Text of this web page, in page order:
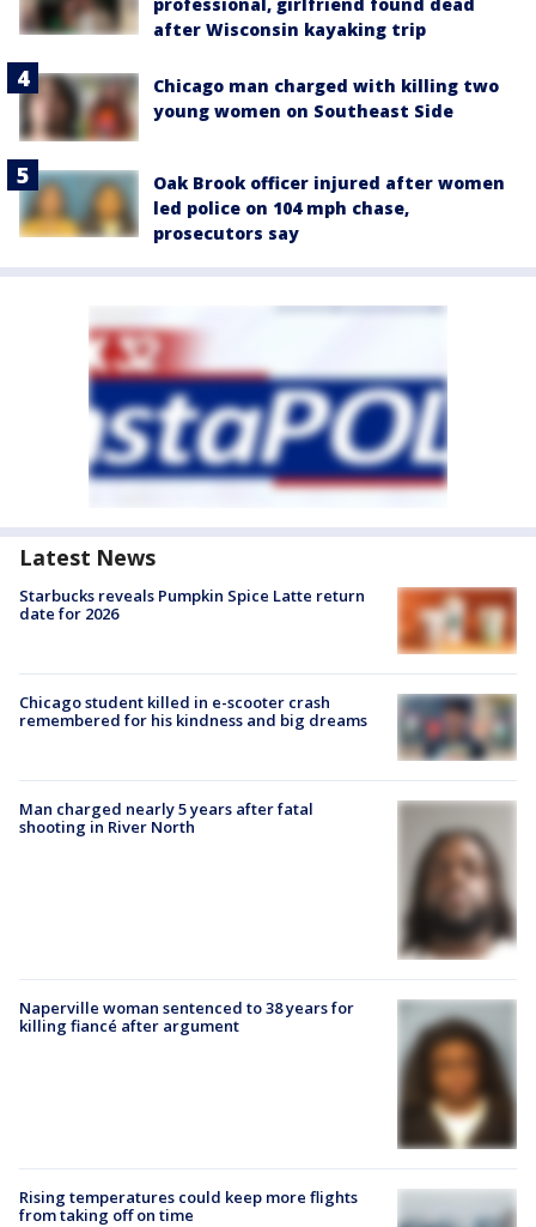
after Wisconsin kayaking trip
Chicago man charged with killing two
young women on Southeast Side
Oak Brook officer injured after women
led police on 104 mph chase,
prosecutors say
Latest News
Starbucks reveals Pumpkin Spice Latte return
date for 2026
Chicago student killed in e-scooter crash
remembered for his kindness and big dreams
Man charged nearly 5 years after fatal
shooting in River North
Naperville woman sentenced to 38 years for
killing fiancé after argument
Rising temperatures could keep more flights
from taking off on time